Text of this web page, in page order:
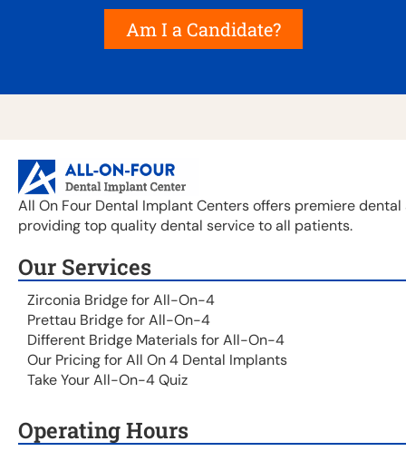
Am I a Candidate?
All On Four Dental Implant Centers offers premiere
providing top quality dental service to all patients.
Our Services
Zirconia Bridge for All-On-4
Prettau Bridge for All-On-4
Different Bridge Materials for All-On-4
Our Pricing for All On 4 Dental Implants
Take Your All-On-4 Quiz
Operating Hours